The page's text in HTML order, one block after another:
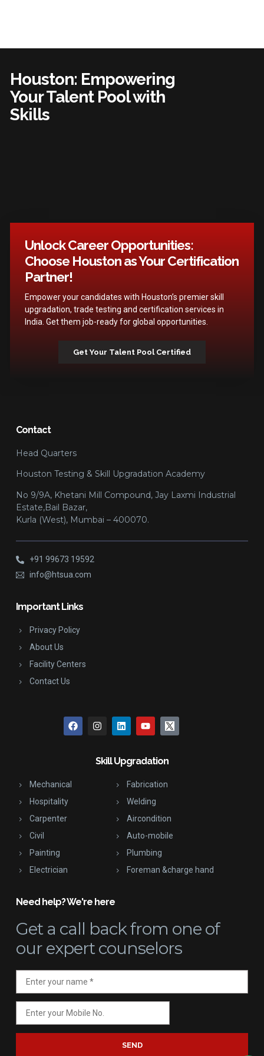
Houston: Empowering
Your Talent Pool with
Skills
Unlock Career Opportunities:
Choose Houston as Your Certification
Partner!
Empower your candidates with Houston’s premier skill
upgradation, trade testing and certification services in
India. Get them job-ready for global opportunities.
Get Your Talent Pool Certified
Contact
Head Quarters
Houston Testing & Skill Upgradation Academy
No 9/9A, Khetani Mill Compound, Jay Laxmi Industrial
Estate,Bail Bazar,
Kurla (West), Mumbai – 400070.
+91 99673 19592
info@htsua.com
Important Links
Privacy Policy
About Us
Facility Centers
Contact Us
Skill Upgradation
Mechanical
Hospitality
Carpenter
Civil
Painting
Electrician
Fabrication
Welding
Aircondition
Auto-mobile
Plumbing
Foreman &charge hand
Need help? We're here
Get a call backfrom one of
our expert counselors
SEND